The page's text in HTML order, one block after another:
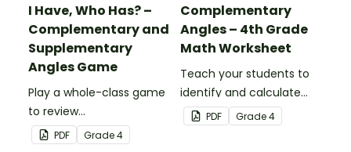
I Have, Who Has? –
Complementary and
Supplementary
Angles Game
Play a whole-class game
to review
complementary and
supplementary angles.
PDF Grade4
Complementary
Angles – 4th Grade
Math Worksheet
Teach your students to
identify and calculate
complementary angles
with this one-page
PDF Grade4